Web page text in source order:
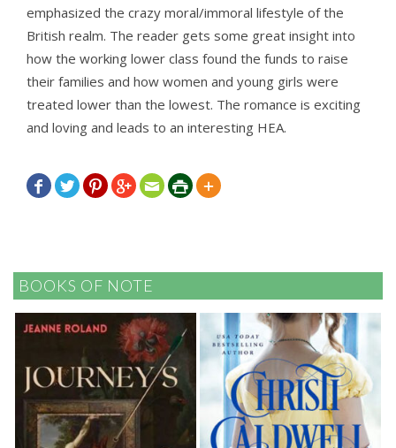
emphasized the crazy moral/immoral lifestyle of the
British realm. The reader gets some great insight into
how the working lower class found the funds to raise
their families and how women and young girls were
treated lower than the lowest. The romance is exciting
and loving and leads to an interesting HEA.
      
BOOKS OF NOTE